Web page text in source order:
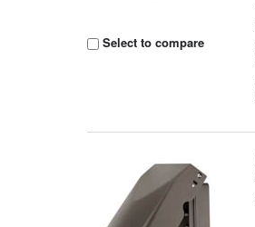
Select to compare